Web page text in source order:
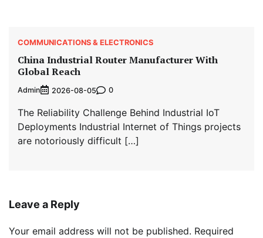
COMMUNICATIONS & ELECTRONICS
China Industrial Router Manufacturer With
Global Reach
Admin 2026-08-05 0
The Reliability Challenge Behind Industrial IoT
Deployments Industrial Internet of Things projects
are notoriously difficult […]
Leave a Reply
Your email address will not be published. Required